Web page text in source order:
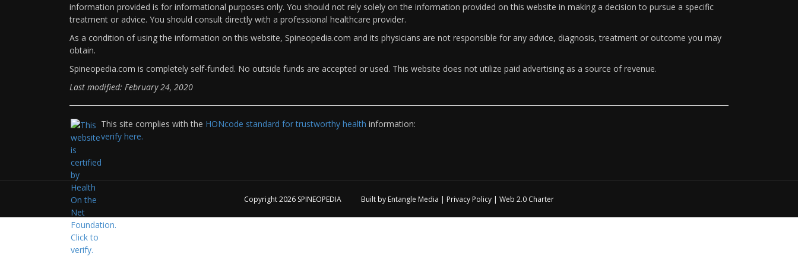
information provided is for informational purposes only. You should not rely solely on the information provided on this website in making a decision to pursue a specific
treatment or advice. You should consult directly with a professional healthcare provider.
As a condition of using the information on this website, Spineopedia.com and its physicians are not responsible for any advice, diagnosis, treatment or outcome you may
obtain.
Spineopedia.com is completely self-funded. No outside funds are accepted or used. This website does not utilize paid advertising as a source of revenue.
Last modified: February 24, 2020
This site complies with the HONcode standard for trustworthy health information:
verify here.
Copyright 2026 SPINEOPEDIA Built by Entangle Media | Privacy Policy | Web 2.0 Charter